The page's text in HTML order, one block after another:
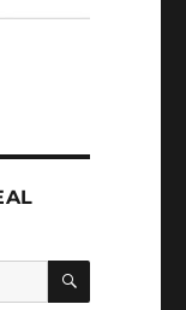
SEARCH